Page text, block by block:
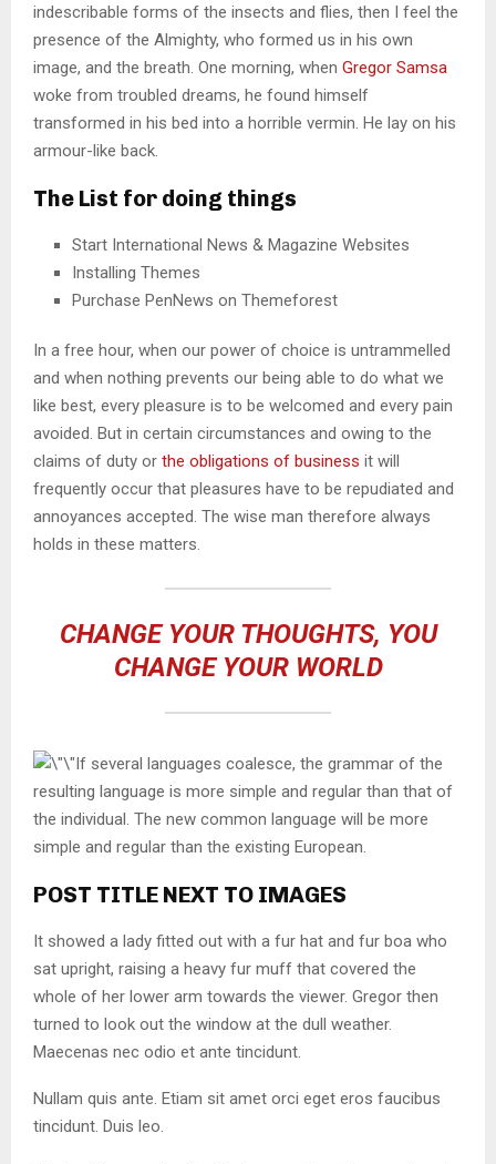
indescribable forms of the insects and flies, then I feel the
presence of the Almighty, who formed us in his own
image, and the breath. One morning, when Gregor Samsa
woke from troubled dreams, he found himself
transformed in his bed into a horrible vermin. He lay on his
armour-like back.
The List for doing things
Start International News & Magazine Websites
Installing Themes
Purchase PenNews on Themeforest
In a free hour, when our power of choice is untrammelled
and when nothing prevents our being able to do what we
like best, every pleasure is to be welcomed and every pain
avoided. But in certain circumstances and owing to the
claims of duty or the obligations of business it will
frequently occur that pleasures have to be repudiated and
annoyances accepted. The wise man therefore always
holds in these matters.
CHANGE YOUR THOUGHTS, YOU
CHANGE YOUR WORLD
If several languages coalesce, the grammar of the
resulting language is more simple and regular than that of
the individual. The new common language will be more
simple and regular than the existing European.
POST TITLE NEXT TO IMAGES
It showed a lady fitted out with a fur hat and fur boa who
sat upright, raising a heavy fur muff that covered the
whole of her lower arm towards the viewer. Gregor then
turned to look out the window at the dull weather.
Maecenas nec odio et ante tincidunt.
Nullam quis ante. Etiam sit amet orci eget eros faucibus
tincidunt. Duis leo.